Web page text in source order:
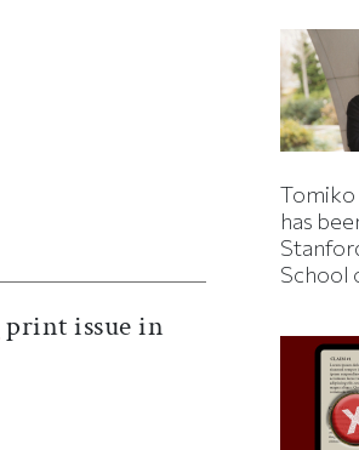
print issue in
has
School